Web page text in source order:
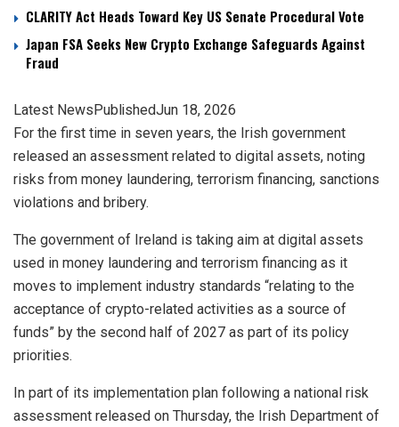
CLARITY Act Heads Toward Key US Senate Procedural Vote
Japan FSA Seeks New Crypto Exchange Safeguards Against
Fraud
Latest NewsPublishedJun 18, 2026
For the first time in seven years, the Irish government
released an assessment related to digital assets, noting
risks from money laundering, terrorism financing, sanctions
violations and bribery.
The government of Ireland is taking aim at digital assets
used in money laundering and terrorism financing as it
moves to implement industry standards “relating to the
acceptance of crypto-related activities as a source of
funds” by the second half of 2027 as part of its policy
priorities.
In part of its implementation plan following a national risk
assessment released on Thursday, the Irish Department of